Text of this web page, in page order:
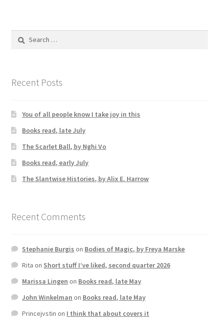
Recent Posts
You of all people know I take joy in this
Books read, late July
The Scarlet Ball, by Nghi Vo
Books read, early July
The Slantwise Histories, by Alix E. Harrow
Recent Comments
Stephanie Burgis on Bodies of Magic, by Freya Marske
Rita on Short stuff I’ve liked, second quarter 2026
Marissa Lingen on Books read, late May
John Winkelman on Books read, late May
Princejvstin on I think that about covers it